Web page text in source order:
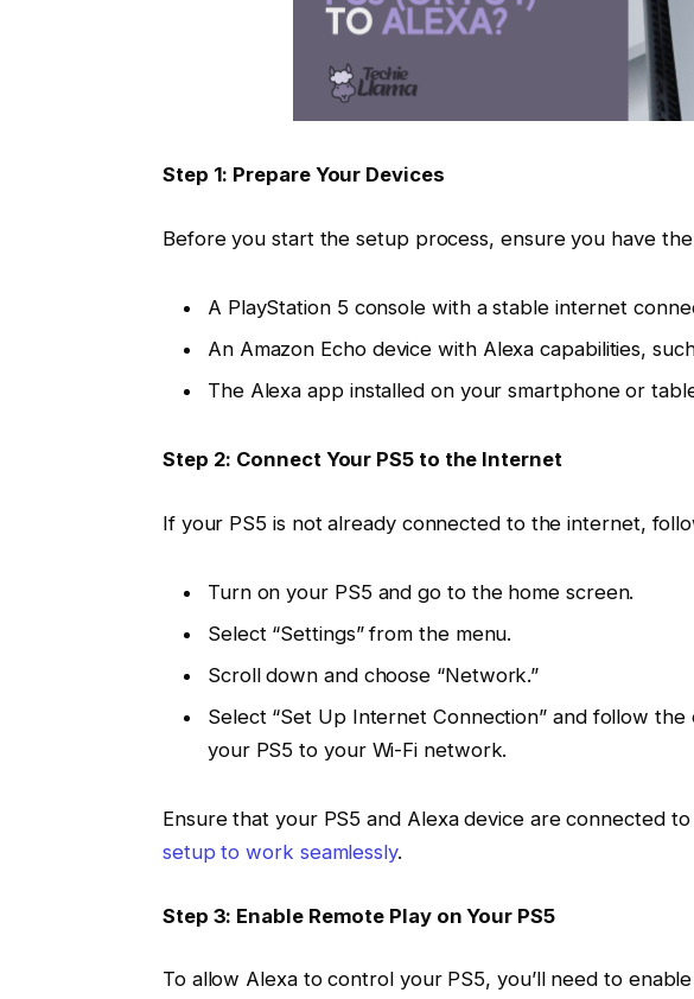
Step 1: Prepare Your Devices
Before you start the setup process, ensure you have
A PlayStation 5 console with a stable internet
An Amazon Echo device with Alexa capabilities,
The Alexa app installed on your smartphone or
Step 2: Connect Your PS5 to the Internet
If your PS5 is not already connected to the internet,
Turn on your PS5 and go to the home screen.
Select “Settings” from the menu.
Scroll down and choose “Network.”
Select “Set Up Internet Connection” and follow
your PS5 to your Wi-Fi network.
Ensure that your PS5 and Alexa device are connected
setup to work seamlessly.
Step 3: Enable Remote Play on Your PS5
To allow Alexa to control your PS5, you’ll need to